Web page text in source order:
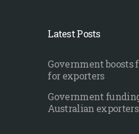
Latest Posts
Government boosts
for exporters
Government
Australian exporters